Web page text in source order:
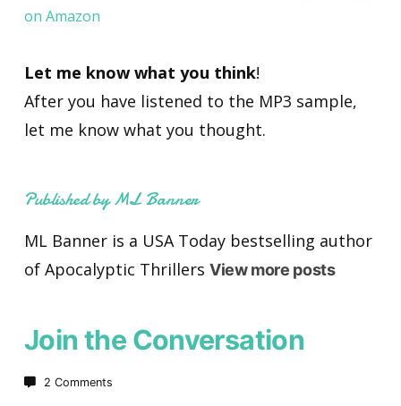
on Amazon
Let me know what you think!
After you have listened to the MP3 sample,
let me know what you thought.
Published by ML Banner
ML Banner is a USA Today bestselling author
of Apocalyptic Thrillers View more posts
Join the Conversation
2 Comments